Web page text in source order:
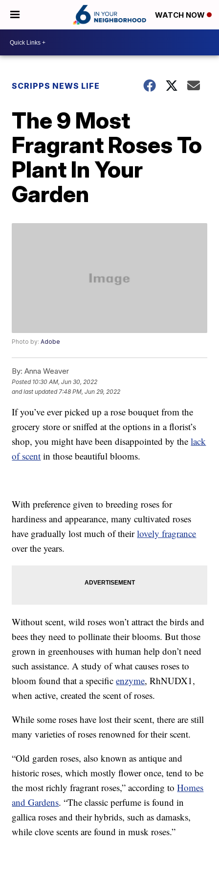
WATCH NOW
SCRIPPS NEWS LIFE
The 9 Most
Fragrant Roses To
Plant In Your
Garden
Photo by:Adobe
By: Anna Weaver
Posted 10:30 AM, Jun 30, 2022
and last updated 7:48 PM, Jun 29, 2022
If you’ve ever picked up a rose bouquet from the
grocery store or sniffed at the options in a florist’s
shop, you might have been disappointed by thelack
of scent in those beautiful blooms.
With preference given to breeding roses for
hardiness and appearance, many cultivated roses
have gradually lost much of theirlovely fragrance
over the years.
Without scent, wild roses won’t attract the birds and
bees they need to pollinate their blooms. But those
grown in greenhouses with human help don’t need
such assistance. A study of what causes roses to
bloom found that a specificenzyme, RhNUDX1,
when active, created the scent of roses.
While some roses have lost their scent, there are still
many varieties of roses renowned for their scent.
“Old garden roses, also known as antique and
historic roses, which mostly flower once, tend to be
the most richly fragrant roses,” according toHomes
and Gardens. “The classic perfume is found in
gallica roses and their hybrids, such as damasks,
while clove scents are found in musk roses.”